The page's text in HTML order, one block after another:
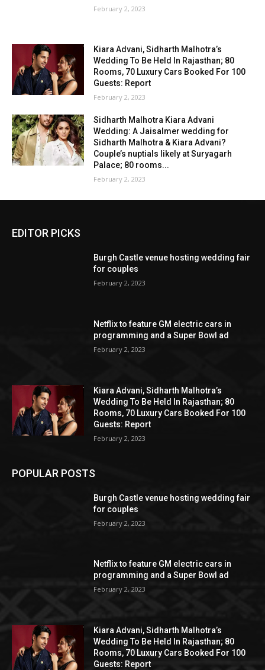
February 2, 2023
Kiara Advani, Sidharth Malhotra’s
Wedding To Be Held In Rajasthan; 80
Rooms, 70 Luxury Cars Booked For 100
Guests: Report
February 2, 2023
Sidharth Malhotra Kiara Advani
Wedding: A Jaisalmer wedding for
Sidharth Malhotra & Kiara Advani?
Couple’s nuptials likely at Suryagarh
Palace; 80 rooms...
February 2, 2023
EDITOR PICKS
Burgh Castle venue hosting wedding fair
for couples
February 2, 2023
Netflix to feature GM electric cars in
programming and a Super Bowl ad
February 2, 2023
Kiara Advani, Sidharth Malhotra’s
Wedding To Be Held In Rajasthan; 80
Rooms, 70 Luxury Cars Booked For 100
Guests: Report
February 2, 2023
POPULAR POSTS
Burgh Castle venue hosting wedding fair
for couples
February 2, 2023
Netflix to feature GM electric cars in
programming and a Super Bowl ad
February 2, 2023
Kiara Advani, Sidharth Malhotra’s
Wedding To Be Held In Rajasthan; 80
Rooms, 70 Luxury Cars Booked For 100
Guests: Report